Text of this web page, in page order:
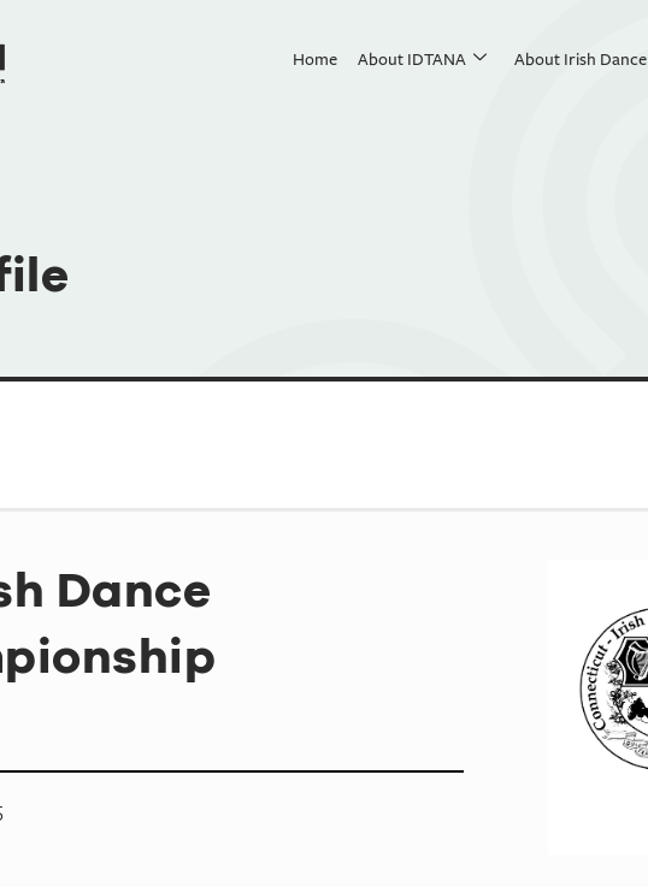
Home About IDTANA About Irish Dance
Dance